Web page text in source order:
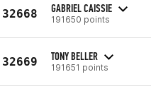
32668 GABRIEL CAISSIE
191650 points
32669 TONY BELLER
191651 points